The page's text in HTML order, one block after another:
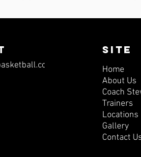
SITE
Home
About Us
Coach
Trainers
Locations
Gallery
Contact